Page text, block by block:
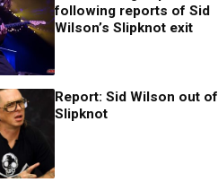
following reports of Sid
Wilson’s Slipknot exit
Report: Sid Wilson out of
Slipknot